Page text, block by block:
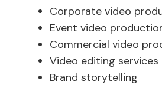
Corporate video
Event video
Commercial video
Video editing services
Brand storytelling